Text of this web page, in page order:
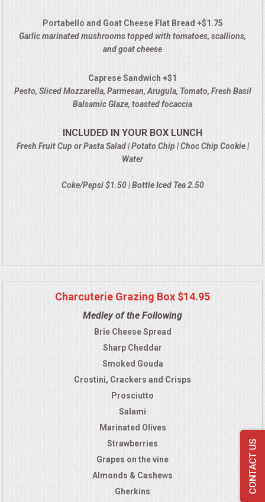
Portabello and Goat Cheese Flat Bread +$1.75
Garlic marinated mushrooms topped with tomatoes, scallions,
and goat cheese
Caprese Sandwich +$1
Pesto, Sliced Mozzarella, Parmesan, Arugula, Tomato, Fresh Basil
Balsamic Glaze, toasted focaccia
INCLUDED IN YOUR BOX LUNCH
Fresh Fruit Cup or Pasta Salad | Potato Chip | Choc Chip Cookie |
Water
Coke/Pepsi $1.50 | Bottle Iced Tea 2.50
Charcuterie Grazing Box $14.95
Medley of the Following
Brie Cheese Spread
Sharp Cheddar
Smoked Gouda
Crostini, Crackers and Crisps
Prosciutto
Salami
Marinated Olives
Strawberries
Grapes on the vine
Almonds & Cashews
Gherkins